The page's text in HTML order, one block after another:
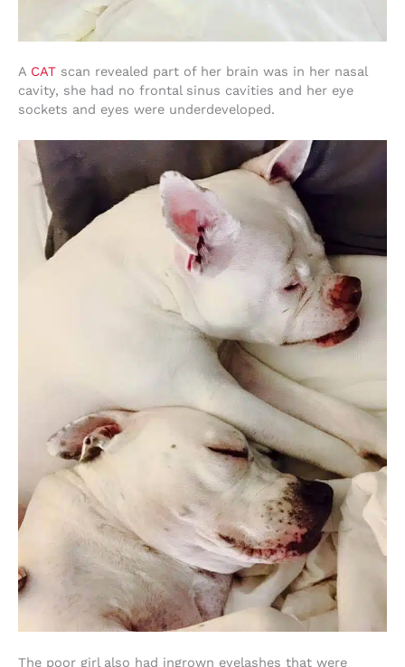
A CAT scan revealed part of her brain was in her nasal
cavity, she had no frontal sinus cavities and her eye
sockets and eyes were underdeveloped.
The poor girl also had ingrown eyelashes that were